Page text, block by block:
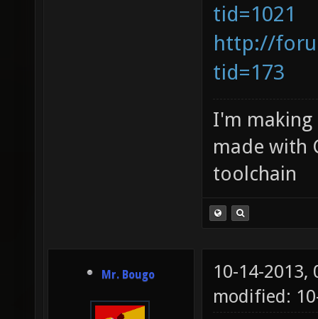
tid=1021
http://
tid=173
I'm making
made with
toolchain
Mr. Bougo
10-14-2013,
modified: